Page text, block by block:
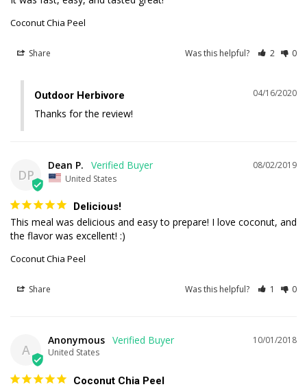
Coconut Chia Peel
Share Was this helpful? 2 0
04/16/2020
Outdoor Herbivore
Thanks for the review!
DP
08/02/2019
Dean P.
United States
Delicious!
This meal was delicious and easy to prepare! I love coconut, and
Coconut Chia Peel
Share Was this helpful? 1 0
A
10/01/2018
Anonymous
United States
Coconut Chia Peel